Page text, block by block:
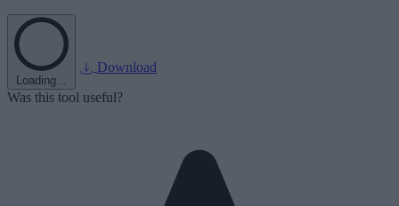
Loading...
Download
Was this tool useful?